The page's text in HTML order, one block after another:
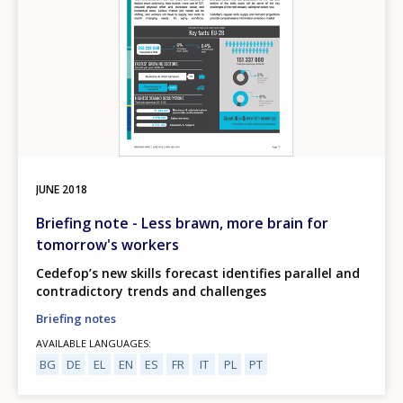
JUNE 2018
Briefing note - Less brawn, more brain for
tomorrow's workers
Cedefop’s new skills forecast identifies parallel and
contradictory trends and challenges
Briefing notes
AVAILABLE LANGUAGES
BG DE EL EN ES FR IT PL PT